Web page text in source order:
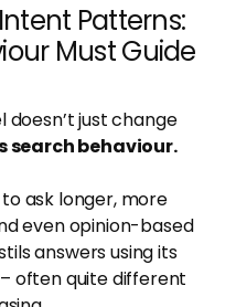
Patterns:
Must Guide
doesn’t just change
search behaviour.
ask longer, more
even opinion-based
answers using its
often quite different